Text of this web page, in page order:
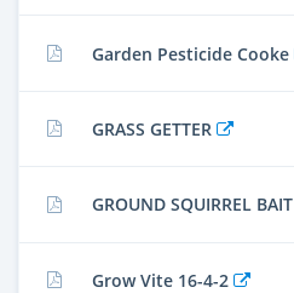
Garden Pesticide Cooke
GRASS GETTER
GROUND SQUIRREL BAIT
Grow Vite 16-4-2